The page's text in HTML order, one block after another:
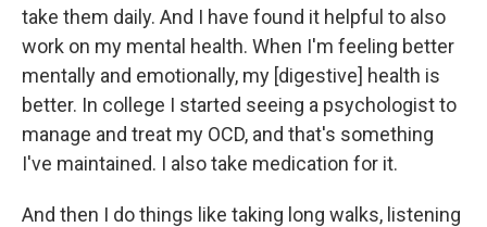
take them daily. And I have found it helpful to also
work on my mental health. When I'm feeling better
mentally and emotionally, my [digestive] health is
better. In college I started seeing a psychologist to
manage and treat my OCD, and that's something
I've maintained. I also take medication for it.
And then I do things like taking long walks, listening